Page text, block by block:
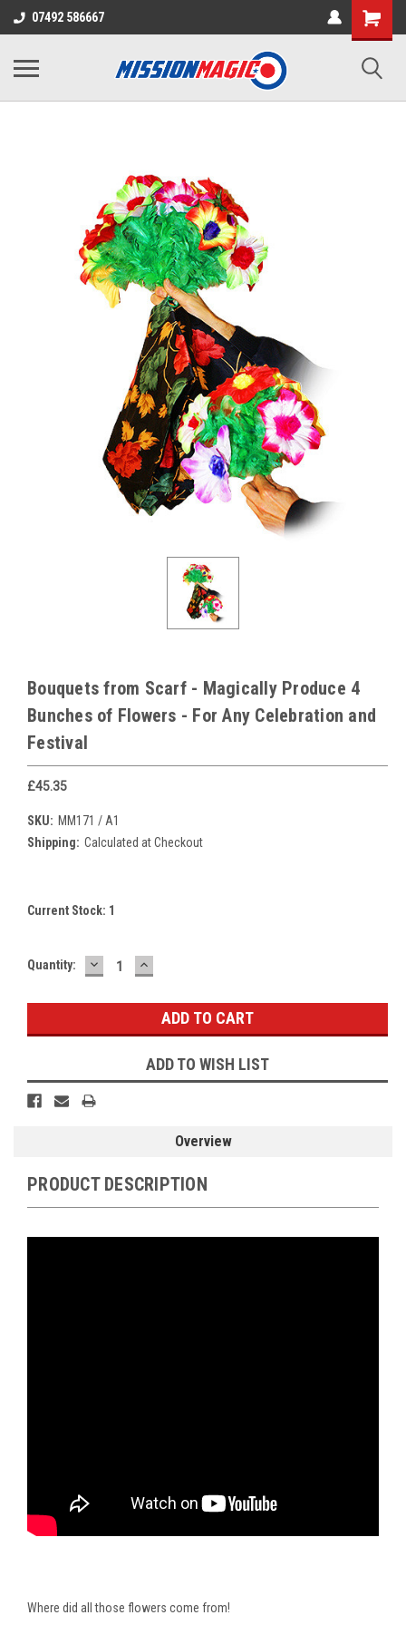
07492 586667
Bouquets from Scarf - Magically Produce 4
Bunches of Flowers - For Any Celebration and
Festival
£45.35
SKU: MM171 / A1
Shipping: Calculated at Checkout
Current Stock: 1
Quantity: DECREASE
QUANTITY:
INCREASE
QUANTITY:
ADD TO WISH LIST
Overview
PRODUCT DESCRIPTION
Where did all those flowers come from!